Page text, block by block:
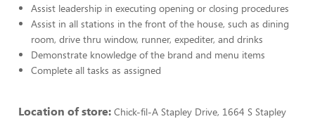
Assist leadership in executing opening or closing procedures
Assist in all stations in the front of the house, such as dining
room, drive thru window, runner, expediter, and drinks
Demonstrate knowledge of the brand and menu items
Complete all tasks as assigned
Location of store: Chick-fil-A Stapley Drive, 1664 S Stapley